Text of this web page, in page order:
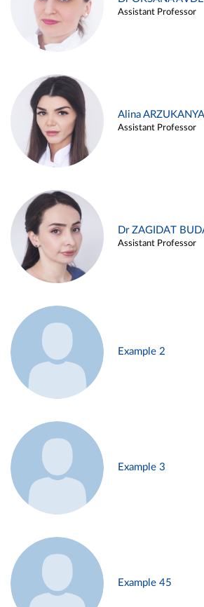
Assistant Professor
Alina
Assistant Professor
Dr ZAGIDAT
Assistant Professor
Example 2
Example 3
Example 45